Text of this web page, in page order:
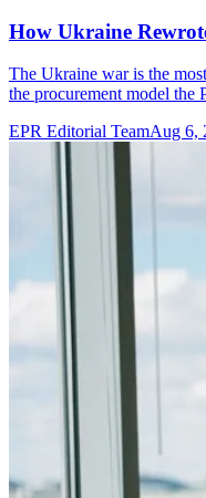
How Ukraine
The Ukraine war is the
the procurement model the
EPR Editorial TeamAug 6,